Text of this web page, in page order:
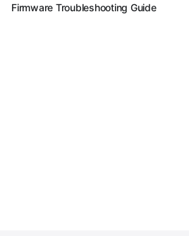
Firmware Troubleshooting Guide